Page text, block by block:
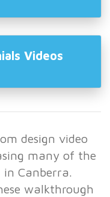
Videos
design video
many of the
in Canberra.
walkthrough